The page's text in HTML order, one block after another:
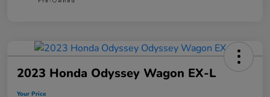
2023 Honda Odyssey Wagon EX-L
Your Price